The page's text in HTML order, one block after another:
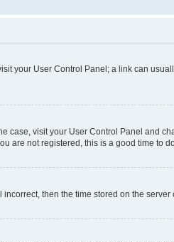
your User Control Panel; a link can
case, visit your User Control Panel and
are not registered, this is a good time to
then the time stored on the